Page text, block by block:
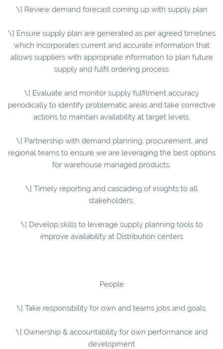
\[ Review demand forecast coming up with supply plan
\[ Ensure supply plan are generated as per agreed timelines
which incorporates current and accurate information that
allows suppliers with appropriate information to plan future
supply and fulfil ordering process
\[ Evaluate and monitor supply fulfilment accuracy
periodically to identify problematic areas and take corrective
actions to maintain availability at target levels.
\[ Partnership with demand planning, procurement, and
regional teams to ensure we are leveraging the best options
for warehouse managed products.
\[ Timely reporting and cascading of insights to all
stakeholders.
\[ Develop skills to leverage supply planning tools to
improve availability at Distribution centers
People
\[ Take responsibility for own and teams jobs and goals.
\[ Ownership & accountability for own performance and
development